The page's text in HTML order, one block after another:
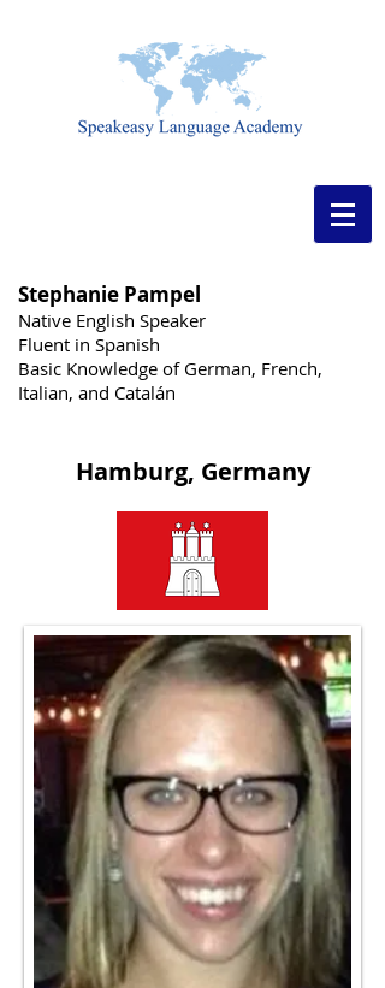
Stephanie Pampel
Native English Speaker
Fluent in Spanish
Basic Knowledge of German, French,
Italian, and Catalán
Hamburg, Germany